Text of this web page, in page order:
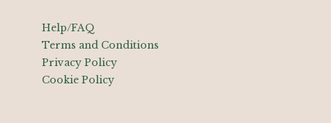
Help/FAQ
Terms and Conditions
Privacy Policy
Cookie Policy